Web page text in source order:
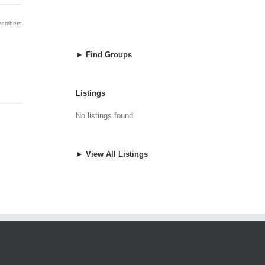
► Find Groups
Listings
No listings found
► View All Listings